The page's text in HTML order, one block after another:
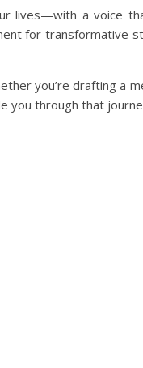
lives—with a voice
for transformative
you’re drafting a
you through that